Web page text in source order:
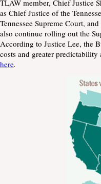
TLAW member, Chief Justice
as Chief Justice of the
Tennessee Supreme Court,
also continue rolling out the
According to Justice Lee, the
costs and greater
here.